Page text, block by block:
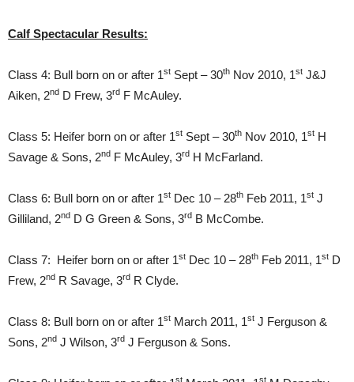
Calf Spectacular Results:
Class 4: Bull born on or after 1st Sept – 30th Nov 2010, 1st J&J
Aiken, 2nd D Frew, 3rd F McAuley.
Class 5: Heifer born on or after 1st Sept – 30th Nov 2010, 1st H
Savage & Sons, 2nd F McAuley, 3rd H McFarland.
Class 6: Bull born on or after 1st Dec 10 – 28th Feb 2011, 1st J
Gilliland, 2nd D G Green & Sons, 3rd B McCombe.
Class 7: Heifer born on or after 1st Dec 10 – 28th Feb 2011, 1st D
Frew, 2nd R Savage, 3rd R Clyde.
Class 8: Bull born on or after 1st March 2011, 1st J Ferguson &
Sons, 2nd J Wilson, 3rd J Ferguson & Sons.
st st